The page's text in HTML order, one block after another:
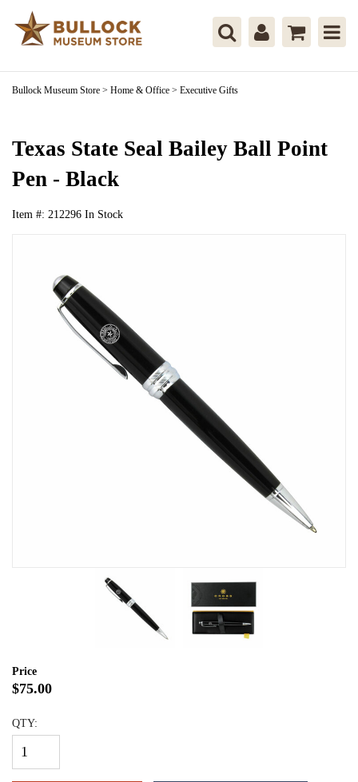
Bullock Museum Store > Home & Office > Executive Gifts
Texas State Seal Bailey Ball Point
Pen - Black
Item #: 212296 In Stock
Price
$75.00
QTY: